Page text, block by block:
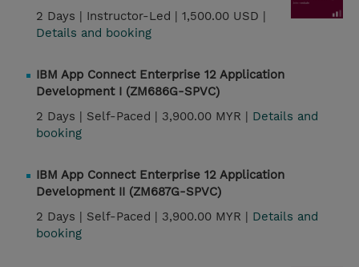
2 Days | Instructor-Led | 1,500.00 USD |
Details and booking
IBM App Connect Enterprise 12 Application
Development I (ZM686G-SPVC)
2 Days | Self-Paced | 3,900.00 MYR | Details and
booking
IBM App Connect Enterprise 12 Application
Development II (ZM687G-SPVC)
2 Days | Self-Paced | 3,900.00 MYR | Details and
booking